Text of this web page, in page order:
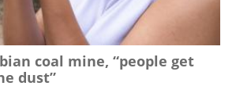
coal mine, “people get
dust”